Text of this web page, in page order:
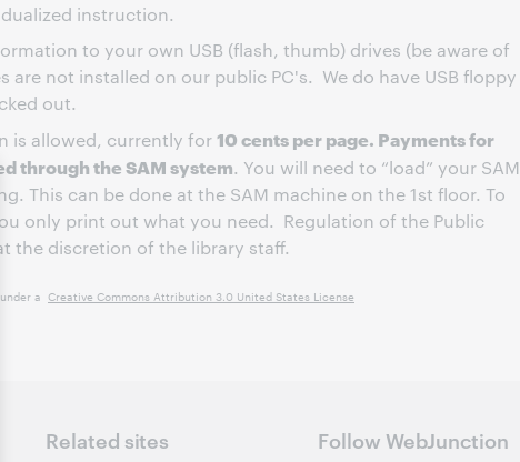
instruction.
to your own USB (flash, thumb) drives (be aware of
are not installed on our public PC's. We do have USB floppy
out.
is allowed, currently for10 cents per page. Payments for
through the SAM system. You will need to “load” your SAM
This can be done at the SAM machine on the 1st floor. To
only print out what you need. Regulation of the Public
the discretion of the library staff.
a Creative Commons Attribution 3.0 United States License
Related sites Follow WebJunction